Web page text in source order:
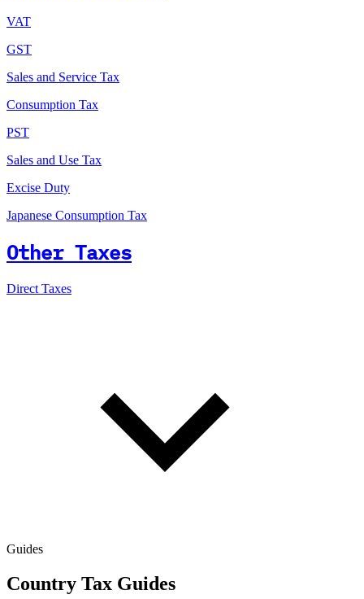
VAT
GST
Sales and Service Tax
Consumption Tax
PST
Sales and Use Tax
Excise Duty
Japanese Consumption Tax
Other Taxes
Direct Taxes
Guides
Country Tax Guides